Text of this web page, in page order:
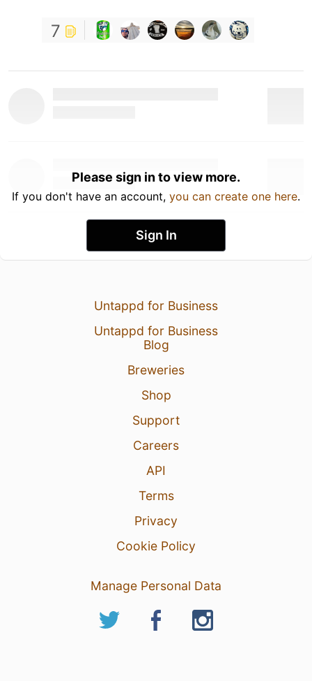
7
Please sign in to view more.
If you don't have an account, you can create one here.
Sign In
Untappd for Business
Untappd for Business
Blog
Breweries
Shop
Support
Careers
API
Terms
Privacy
Cookie Policy
Manage Personal Data